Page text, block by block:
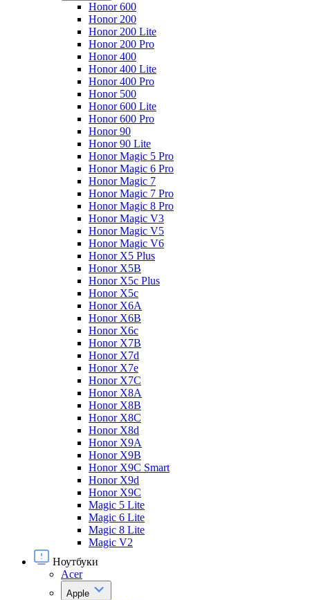
Honor 600
Honor 200
Honor 200 Lite
Honor 200 Pro
Honor 400
Honor 400 Lite
Honor 400 Pro
Honor 500
Honor 600 Lite
Honor 600 Pro
Honor 90
Honor 90 Lite
Honor Magic 5 Pro
Honor Magic 6 Pro
Honor Magic 7
Honor Magic 7 Pro
Honor Magic 8 Pro
Honor Magic V3
Honor Magic V5
Honor Magic V6
Honor X5 Plus
Honor X5B
Honor X5c Plus
Honor X5с
Honor X6A
Honor X6B
Honor X6c
Honor X7B
Honor X7d
Honor X7e
Honor X7С
Honor X8A
Honor X8B
Honor X8C
Honor X8d
Honor X9A
Honor X9B
Honor X9C Smart
Honor X9d
Honor X9С
Magic 5 Lite
Magic 6 Lite
Magic 8 Lite
Magic V2
Ноутбуки
Acer
Apple